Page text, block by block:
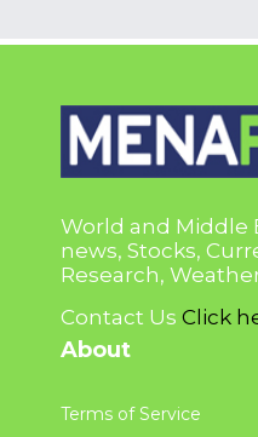
World and Middle
news, Stocks,
Research,
Contact Us Click
About
Terms of Service